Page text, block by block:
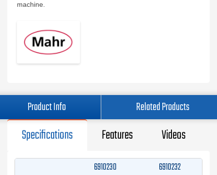
machine.
Product Info Related Products
Specifications Features Videos
6910230 6910232